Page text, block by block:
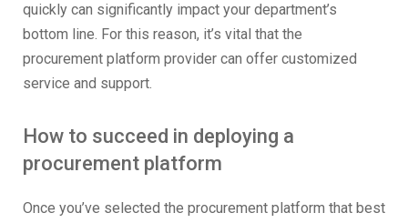
quickly can significantly impact your department’s
bottom line. For this reason, it’s vital that the
procurement platform provider can offer customized
service and support.
How to succeed in deploying a
procurement platform
Once you’ve selected the procurement platform that best